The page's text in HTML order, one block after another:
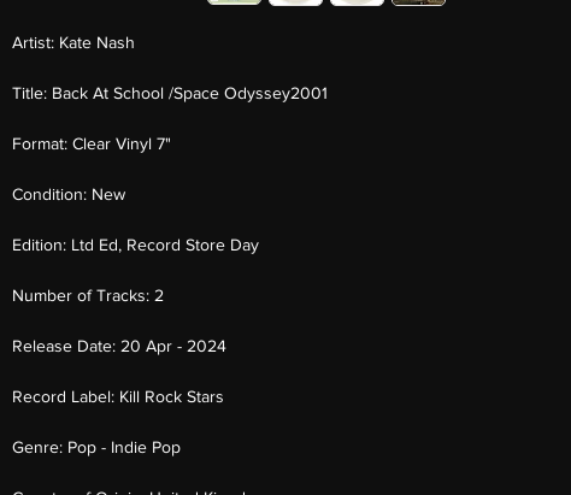
Artist: Kate Nash
Title: Back At School /Space Odyssey2001
Format: Clear Vinyl 7"
Condition: New
Edition: Ltd Ed, Record Store Day
Number of Tracks: 2
Release Date: 20 Apr - 2024
Record Label: Kill Rock Stars
Genre: Pop - Indie Pop